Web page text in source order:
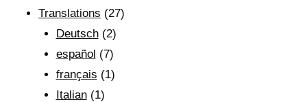
Translations (27)
Deutsch(2)
español (7)
français (1)
Italian(1)